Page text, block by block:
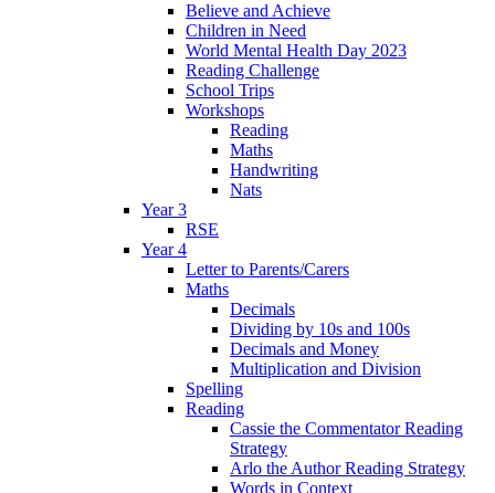
Believe and Achieve
Children in Need
World Mental Health Day 2023
Reading Challenge
School Trips
Workshops
Reading
Maths
Handwriting
Nats
Year 3
RSE
Year 4
Letter to Parents/Carers
Maths
Decimals
Dividing by 10s and 100s
Decimals and Money
Multiplication and Division
Spelling
Reading
Cassie the Commentator Reading
Strategy
Arlo the Author Reading Strategy
Words in Context